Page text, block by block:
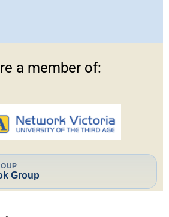
a member of:
Group